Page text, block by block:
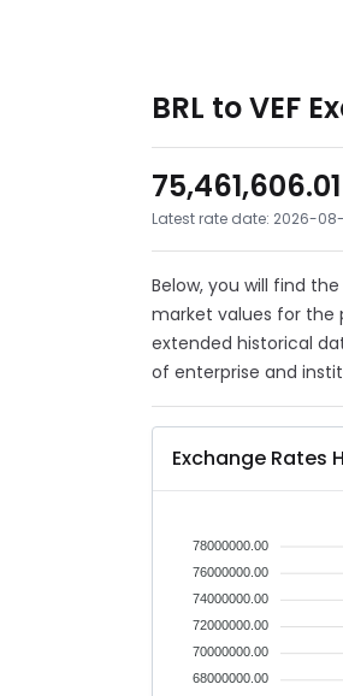
BRL to VEF
75,461,606.01
Latest rate date: 2026-
Below, you will find
market values for the
extended historical
of enterprise and
Exchange Rates
78000000.00
76000000.00
74000000.00
72000000.00
70000000.00
68000000.00